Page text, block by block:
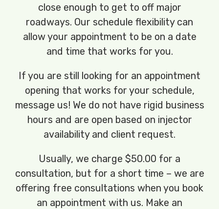
close enough to get to off major
roadways. Our schedule flexibility can
allow your appointment to be on a date
and time that works for you.
If you are still looking for an appointment
opening that works for your schedule,
message us! We do not have rigid business
hours and are open based on injector
availability and client request.
Usually, we charge $50.00 for a
consultation, but for a short time – we are
offering free consultations when you book
an appointment with us. Make an